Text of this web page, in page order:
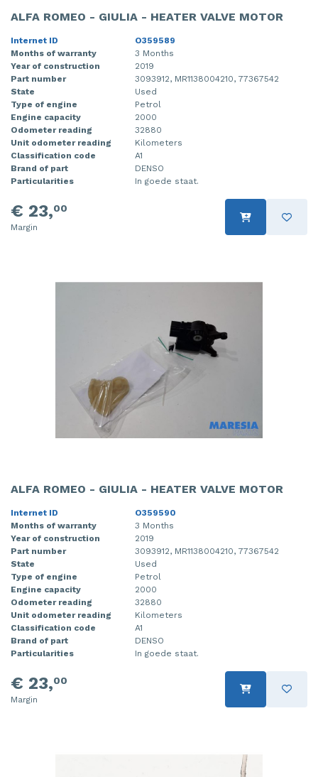
ALFA ROMEO - GIULIA - HEATER VALVE MOTOR
Internet ID
O359589
Months of warranty
3 Months
Year of construction
2019
Part number
3093912, MR1138004210, 77367542
State
Used
Type of engine
Petrol
Engine capacity
2000
Odometer reading
32880
Unit odometer reading
Kilometers
Classification code
A1
Brand of part
DENSO
Particularities
In goede staat.
€ 23,00
Margin
ALFA ROMEO - GIULIA - HEATER VALVE MOTOR
Internet ID
O359590
Months of warranty
3 Months
Year of construction
2019
Part number
3093912, MR1138004210, 77367542
State
Used
Type of engine
Petrol
Engine capacity
2000
Odometer reading
32880
Unit odometer reading
Kilometers
Classification code
A1
Brand of part
DENSO
Particularities
In goede staat.
€ 23,00
Margin